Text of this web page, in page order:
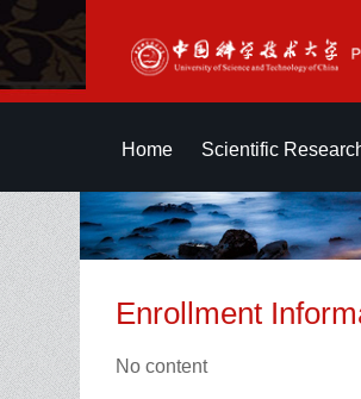
Home Scientific
Enrollment
No content